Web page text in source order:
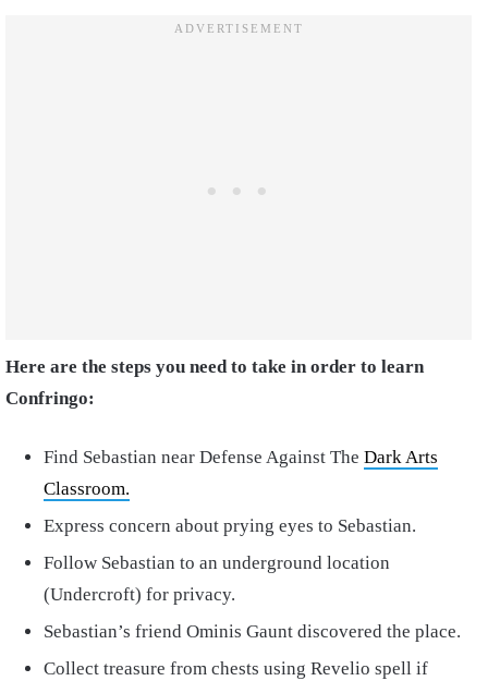
Here are the steps you need to take in order to learn
Confringo:
Find Sebastian near Defense Against The Dark Arts
Classroom.
Express concern about prying eyes to Sebastian.
Follow Sebastian to an underground location
(Undercroft) for privacy.
Sebastian’s friend Ominis Gaunt discovered the place.
Collect treasure from chests using Revelio spell if